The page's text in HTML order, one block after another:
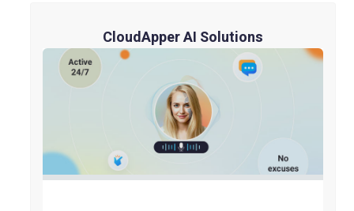
CloudApper AI Solutions